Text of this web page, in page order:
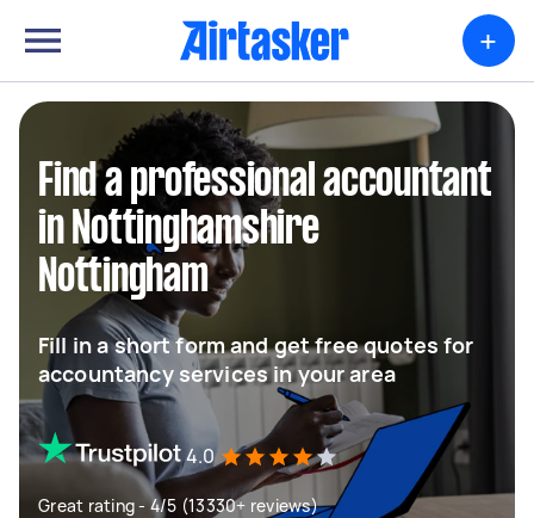
+
Find a professional accountant
in Nottinghamshire
Nottingham
Fill in a short form and get free quotes for
accountancy services in your area
4.0
Great rating - 4/5 (13330+ reviews)